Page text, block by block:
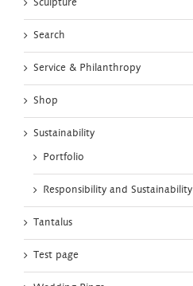
Sculpture
Search
Service & Philanthropy
Shop
Sustainability
Portfolio
Responsibility and Sustainability
Tantalus
Test page